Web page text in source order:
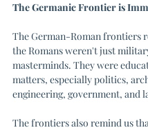
The Germanic Frontier is
The German-Roman frontiers
the Romans weren't just
masterminds. They were
matters, especially politics,
engineering, government, and
The frontiers also remind us